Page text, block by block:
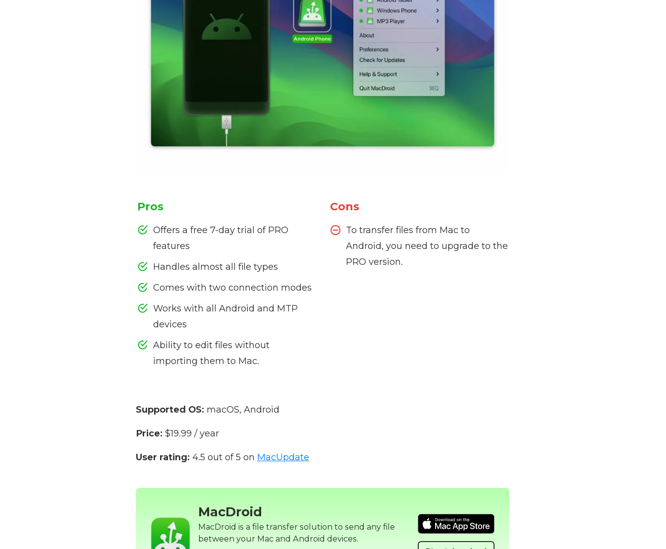
Pros
Offers a free 7-day trial of PRO
features
Handles almost all file types
Comes with two connection modes
Works with all Android and MTP
devices
Ability to edit files without
importing them to Mac.
Cons
To transfer files from Mac to
Android, you need to upgrade to the
PRO version.
Supported OS: macOS, Android
Price: $19.99 / year
User rating: 4.5 out of 5 on MacUpdate
MacDroid
MacDroid is a file transfer solution to send any file
between your Mac and Android devices.